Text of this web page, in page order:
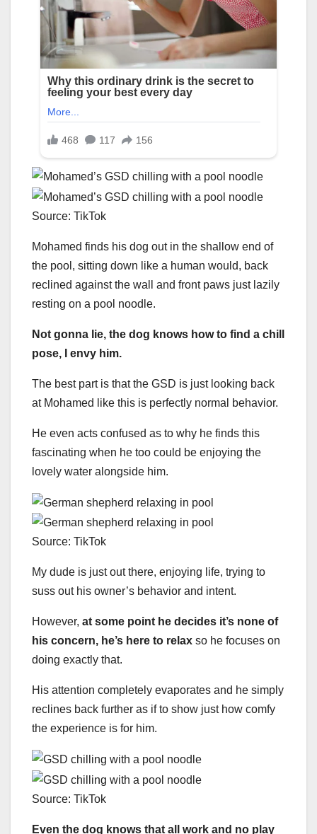
Source: TikTok
Mohamed finds his dog out in the shallow end of
the pool, sitting down like a human would, back
reclined against the wall and front paws just lazily
resting on a pool noodle.
Not gonna lie, the dog knows how to find a chill
pose, I envy him.
The best part is that the GSD is just looking back
at Mohamed like this is perfectly normal behavior.
He even acts confused as to why he finds this
fascinating when he too could be enjoying the
lovely water alongside him.
Source: TikTok
My dude is just out there, enjoying life, trying to
suss out his owner’s behavior and intent.
However, at some point he decides it’s none of
his concern, he’s here to relax so he focuses on
doing exactly that.
His attention completely evaporates and he simply
reclines back further as if to show just how comfy
the experience is for him.
Source: TikTok
Even the dog knows that all work and no play